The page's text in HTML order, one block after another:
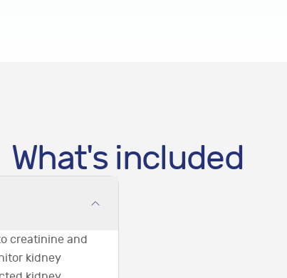
What's included
creatinine and
kidney